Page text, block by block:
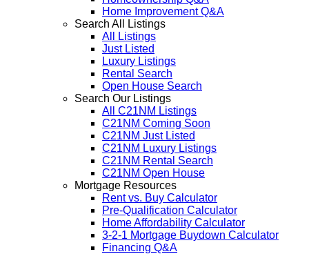
Home Improvement Q&A
Search All Listings
All Listings
Just Listed
Luxury Listings
Rental Search
Open House Search
Search Our Listings
All C21NM Listings
C21NM Coming Soon
C21NM Just Listed
C21NM Luxury Listings
C21NM Rental Search
C21NM Open House
Mortgage Resources
Rent vs. Buy Calculator
Pre-Qualification Calculator
Home Affordability Calculator
3-2-1 Mortgage Buydown Calculator
Financing Q&A